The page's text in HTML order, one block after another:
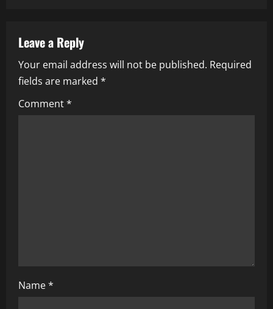
a
v
i
g
Leave a Reply
Your email address will not be published. Required
fields are marked *
Comment*
Name*